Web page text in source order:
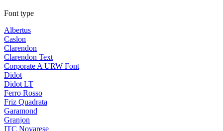
Font type
Albertus
Caslon
Clarendon
Clarendon Text
Corporate A URW Font
Didot
Didot LT
Ferro Rosso
Friz Quadrata
Garamond
Granjon
ITC Novarese